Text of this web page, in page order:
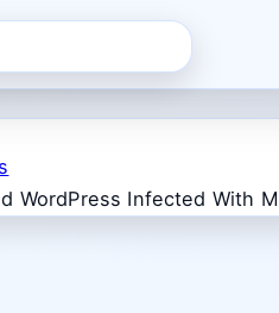
WordPress Infected With